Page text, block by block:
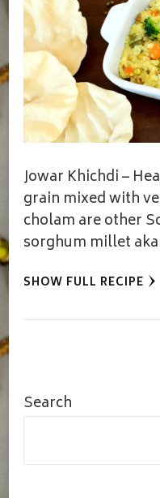
Jowar Khichdi –
grain mixed with
cholam are other
sorghum millet
SHOW FULL RECIPE
Search